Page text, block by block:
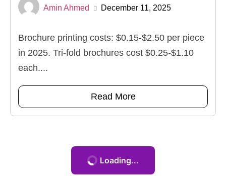
Amin Ahmed December 11, 2025
Brochure printing costs: $0.15-$2.50 per piece
in 2025. Tri-fold brochures cost $0.25-$1.10
each....
Read More
Loading...